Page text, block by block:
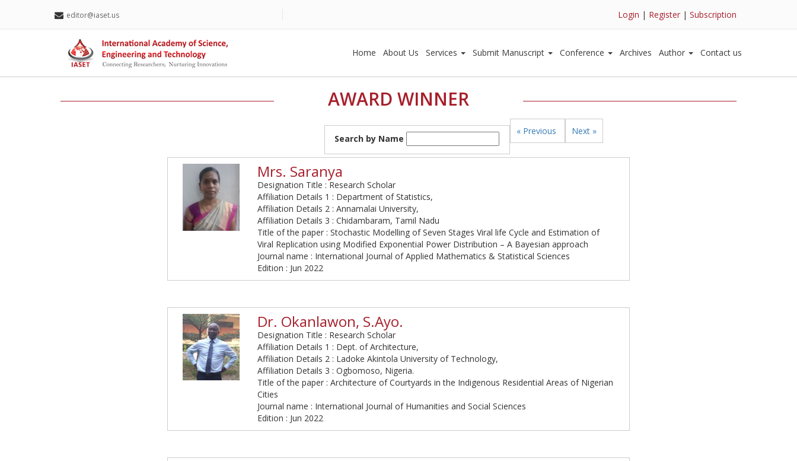
editor@iaset.us Login | Register | Subscription
Home About Us Services Submit Manuscript Conference Archives Author Contact us
AWARD WINNER
Search by Name
Mrs. Saranya
Designation Title : Research Scholar
Affiliation Details 1 : Department of Statistics,
Affiliation Details 2 : Annamalai University,
Affiliation Details 3 : Chidambaram, Tamil Nadu
Title of the paper : Stochastic Modelling of Seven Stages Viral life Cycle and Estimation of
Viral Replication using Modified Exponential Power Distribution – A Bayesian approach
Journal name : International Journal of Applied Mathematics & Statistical Sciences
Edition : Jun 2022
Dr. Okanlawon, S.Ayo.
Designation Title : Research Scholar
Affiliation Details 1 : Dept. of Architecture,
Affiliation Details 2 : Ladoke Akintola University of Technology,
Affiliation Details 3 : Ogbomoso, Nigeria.
Title of the paper : Architecture of Courtyards in the Indigenous Residential Areas of Nigerian
Cities
Journal name : International Journal of Humanities and Social Sciences
Edition : Jun 2022
« Previous Next »